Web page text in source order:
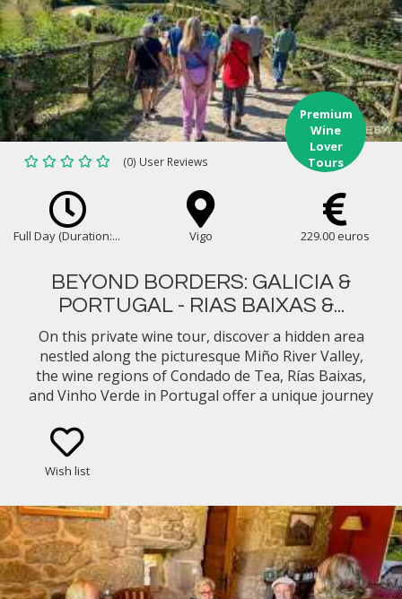
(0) User Reviews
Premium
Wine
Lover
Tours
Full Day (Duration:... Vigo 229.00 euros
BEYOND BORDERS: GALICIA &
PORTUGAL - RIAS BAIXAS &...
On this private wine tour, discover a hidden area
nestled along the picturesque Miño River Valley,
the wine regions of Condado de Tea, Rías Baixas,
and Vinho Verde in Portugal offer a unique journey
vineyards of Galicia and northern Portugal.
Wish list